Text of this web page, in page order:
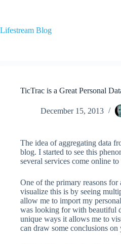
Lifestream Blog
TicTrac is a Great Personal
December 15, 2013
The idea of aggregating data
blog. I started to see this
several services come online
One of the primary reasons
visualize this is by seeing
allow me to import my
was looking for with beautiful
unique ways it allows me to
can draw some conclusions